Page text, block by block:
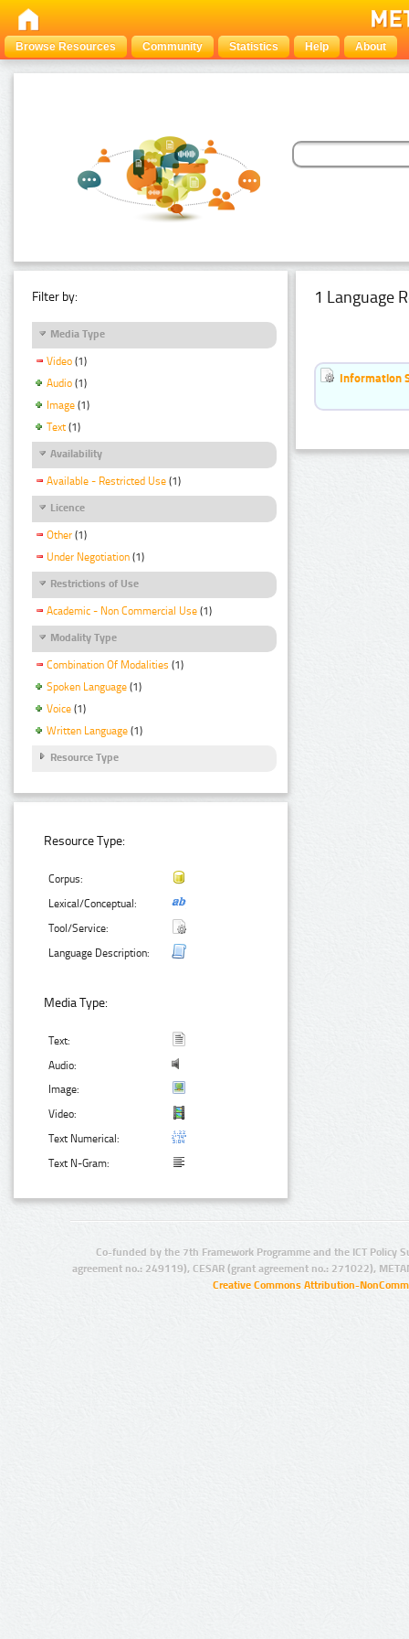
Browse Resources Community Statistics Help About
Filter by:
Media Type
Video (1)
Audio (1)
Image (1)
Text (1)
Availability
Available - Restricted Use (1)
Licence
Other (1)
Under Negotiation (1)
Restrictions of Use
Academic - Non Commercial Use (1)
Modality Type
Combination Of Modalities (1)
Spoken Language (1)
Voice (1)
Written Language (1)
Resource Type
Resource Type:
Corpus:
Lexical/Conceptual:
Tool/Service:
Language Description:
Media Type:
Text:
Audio:
Image:
Video:
Text Numerical:
Text N-Gram:
1 Language
Information
Co-funded by the 7th Framework Programme and the ICT Policy
agreement no.: 249119), CESAR (grant agreement no.: 271022),
Creative Commons Attribution-